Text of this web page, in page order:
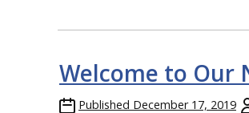
Welcome to Our
Published December 17, 2019